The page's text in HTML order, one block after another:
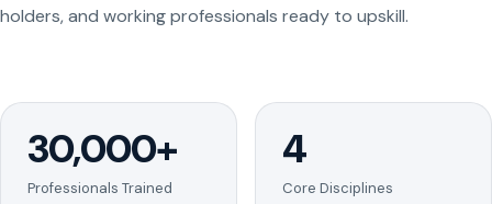
holders, and working professionals ready to upskill.
30,000+
Professionals Trained
4
Core Disciplines